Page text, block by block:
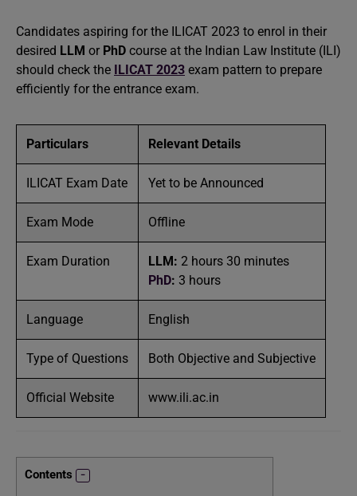
Candidates aspiring for the ILICAT 2023 to enrol in their
desired LLM or PhD course at the Indian Law Institute (ILI)
should check the ILICAT 2023 exam pattern to prepare
efficiently for the entrance exam.
Particulars Relevant Details
ILICAT Exam Date Yet to be Announced
Exam Mode Offline
Exam Duration LLM: 2 hours 30 minutes
PhD: 3 hours
Language English
Type of Questions Both Objective and Subjective
Official Website www.ili.ac.in
Contents